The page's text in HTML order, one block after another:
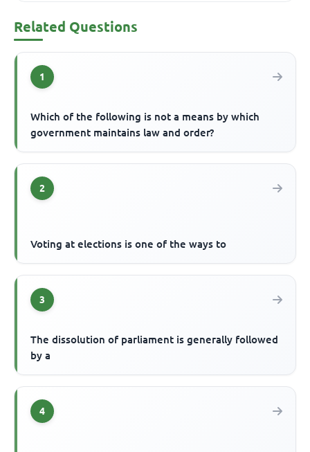
Related Questions
1
Which of the following is not a means by which
government maintains law and order?
2
Voting at elections is one of the ways to
3
The dissolution of parliament is generally followed
by a
4